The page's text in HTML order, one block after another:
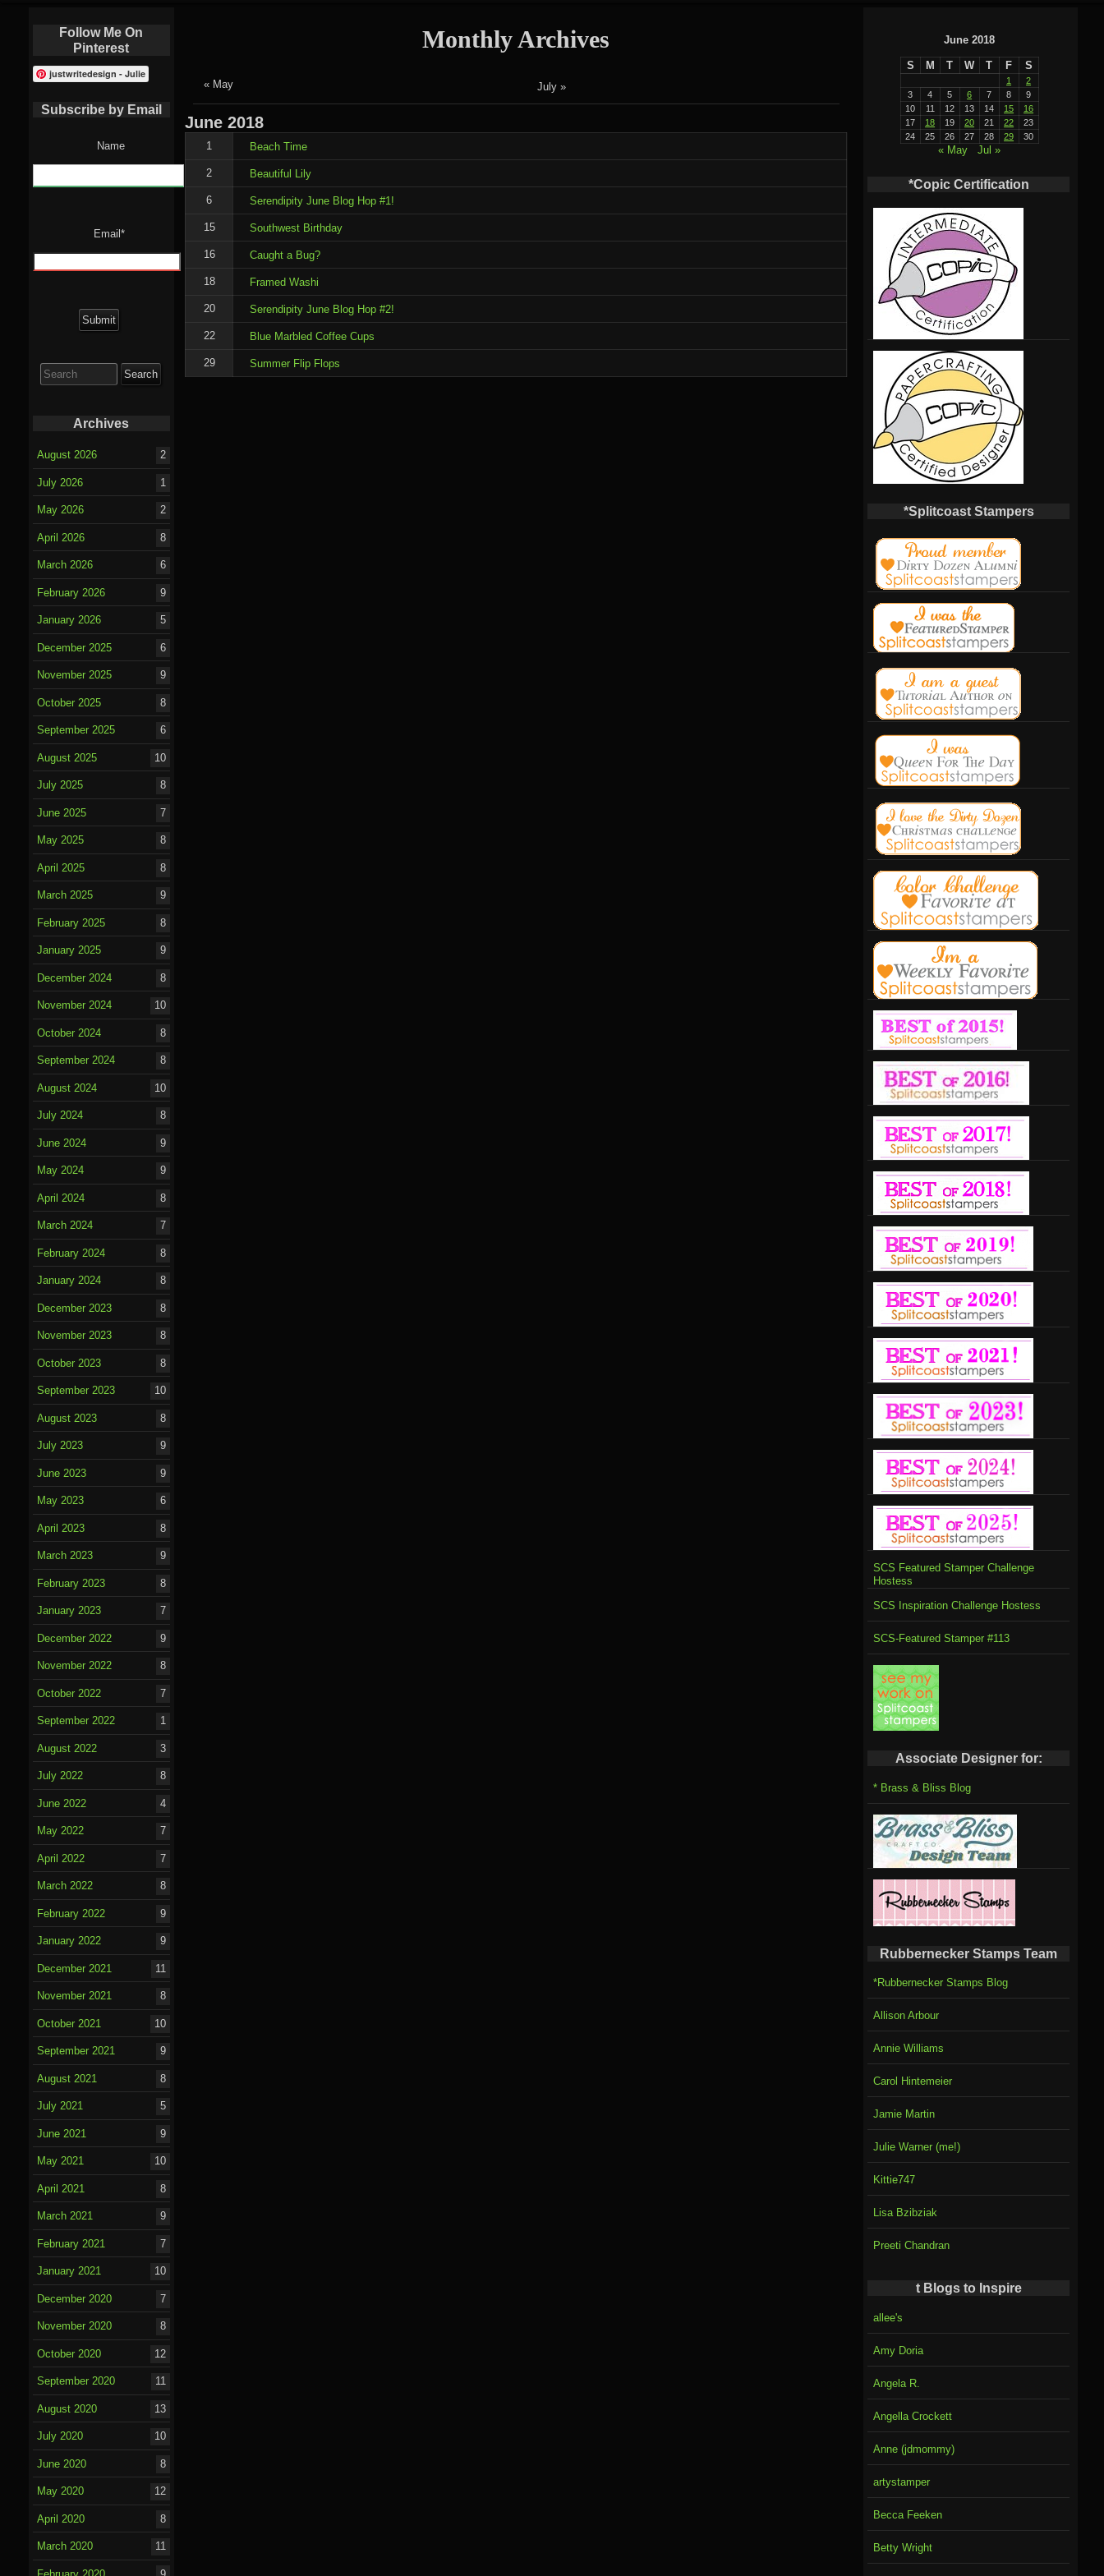
Monthly Archives
« May July »
June 2018
1 Beach Time
2 Beautiful Lily
6 Serendipity June Blog Hop #1!
15 Southwest Birthday
16 Caught a Bug?
18 Framed Washi
20 Serendipity June Blog Hop #2!
22 Blue Marbled Coffee Cups
29 Summer Flip Flops
June 2018
S M T W T F S
1
2
3
4 5 6 7 8
9
10
11 12 13 14 15
16
17
18 19 20 21 22
23
24
25 26 27 28 29 30
« May Jul »
*Copic Certification
*Splitcoast Stampers
SCS Featured Stamper Challenge
Hostess
SCS Inspiration Challenge Hostess
SCS-Featured Stamper #113
Associate Designer for:
* Brass & Bliss Blog
Rubbernecker Stamps Team
*Rubbernecker Stamps Blog
Allison Arbour
Annie Williams
Carol Hintemeier
Jamie Martin
Julie Warner (me!)
Kittie747
Lisa Bzibziak
Preeti Chandran
t Blogs to Inspire
allee's
Amy Doria
Angela R.
Angella Crockett
Anne (jdmommy)
artystamper
Becca Feeken
Betty Wright
Follow Me On
Pinterest
justwritedesign - Julie
Subscribe by Email
Name
Email*
for:
Archives
August 2026 2
July 2026 1
May 2026 2
April 2026 8
March 2026 6
February 2026 9
January 2026 5
December 2025 6
November 2025 9
October 2025 8
September 2025 6
August 2025 10
July 2025 8
June 2025 7
May 2025 8
April 2025 8
March 2025 9
February 2025 8
January 2025 9
December 2024 8
November 2024 10
October 2024 8
September 2024 8
August 2024 10
July 2024 8
June 2024 9
May 2024 9
April 2024 8
March 2024 7
February 2024 8
January 2024 8
December 2023 8
November 2023 8
October 2023 8
September 2023 10
August 2023 8
July 2023 9
June 2023 9
May 2023 6
April 2023 8
March 2023 9
February 2023 8
January 2023 7
December 2022 9
November 2022 8
October 2022 7
September 2022 1
August 2022 3
July 2022 8
June 2022 4
May 2022 7
April 2022 7
March 2022 8
February 2022 9
January 2022 9
December 2021 11
November 2021 8
October 2021 10
September 2021 9
August 2021 8
July 2021 5
June 2021 9
May 2021 10
April 2021 8
March 2021 9
February 2021 7
January 2021 10
December 2020 7
November 2020 8
October 2020 12
September 2020 11
August 2020 13
July 2020 10
June 2020 8
May 2020 12
April 2020 8
March 2020 11